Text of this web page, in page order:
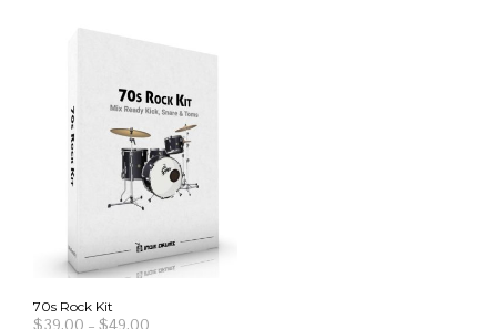
70s Rock Kit
$39.00 – $49.00